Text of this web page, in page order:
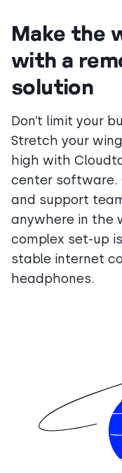
Make the
with a
solution
Don’t limit your
Stretch your
high with
center software.
and support
anywhere in the
complex set-up
stable internet
headphones.